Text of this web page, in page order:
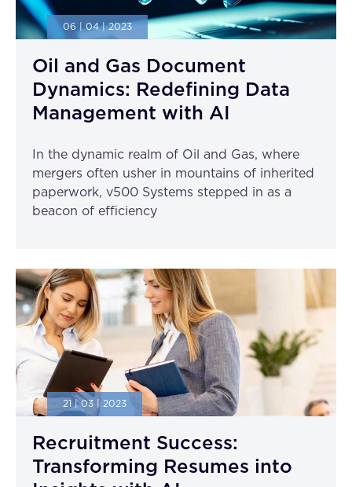
06 | 04 | 2023
Oil and Gas Document
Dynamics: Redefining Data
Management with AI
In the dynamic realm of Oil and Gas, where
mergers often usher in mountains of inherited
paperwork, v500 Systems stepped in as a
beacon of efficiency
21 | 03 | 2023
Recruitment Success:
Transforming Resumes into